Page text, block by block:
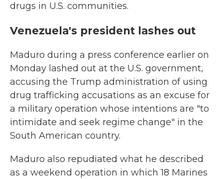
drugs in U.S. communities.
Venezuela's president lashes out
Maduro during a press conference earlier on
Monday lashed out at the U.S. government,
accusing the Trump administration of using
drug trafficking accusations as an excuse for
a military operation whose intentions are "to
intimidate and seek regime change" in the
South American country.
Maduro also repudiated what he described
as a weekend operation in which 18 Marines